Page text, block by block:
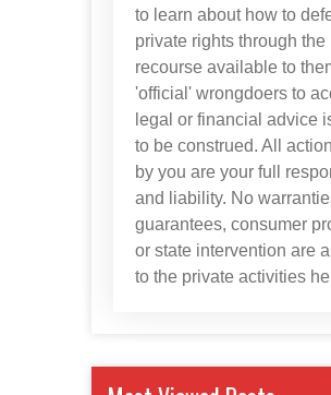
to learn about how to
private rights through the
recourse available to
'official' wrongdoers to
legal or financial advice
to be construed. All
by you are your full
and liability. No
guarantees, consumer
or state intervention are
to the private activities